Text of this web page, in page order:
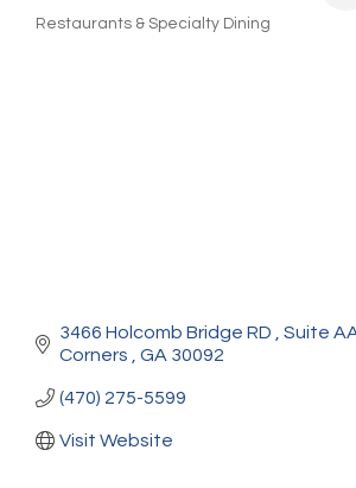
Restaurants & Specialty Dining
3466 Holcomb Bridge RD Suite
Corners
GA 30092
(470) 275-5599
Visit Website